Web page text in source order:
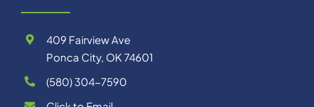
409 Fairview Ave
Ponca City, OK 74601
(580) 304-7590